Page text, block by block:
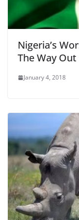
Nigeria’s
The Way
January 4, 2018